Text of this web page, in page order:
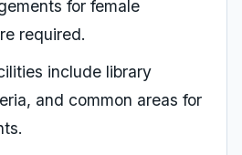
for female
required.
include library
and common areas for